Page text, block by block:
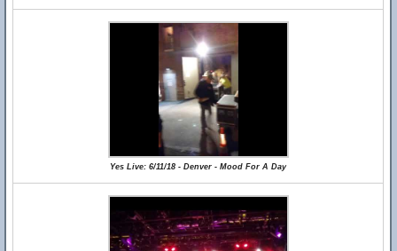
Yes Live: 6/11/18 - Denver - Mood For A Day